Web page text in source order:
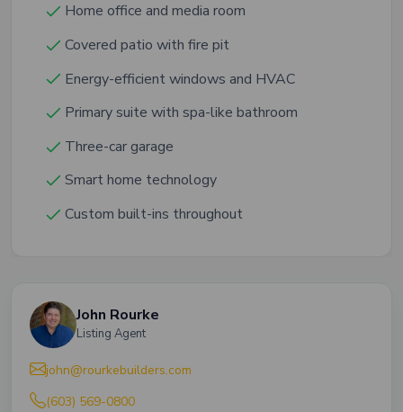
Home office and media room
Covered patio with fire pit
Energy-efficient windows and HVAC
Primary suite with spa-like bathroom
Three-car garage
Smart home technology
Custom built-ins throughout
John Rourke
Listing Agent
john@rourkebuilders.com
(603) 569-0800